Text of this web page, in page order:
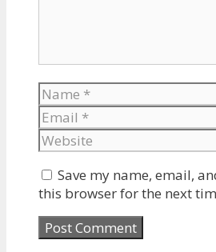
Name
Save my name, email,
this browser for the next